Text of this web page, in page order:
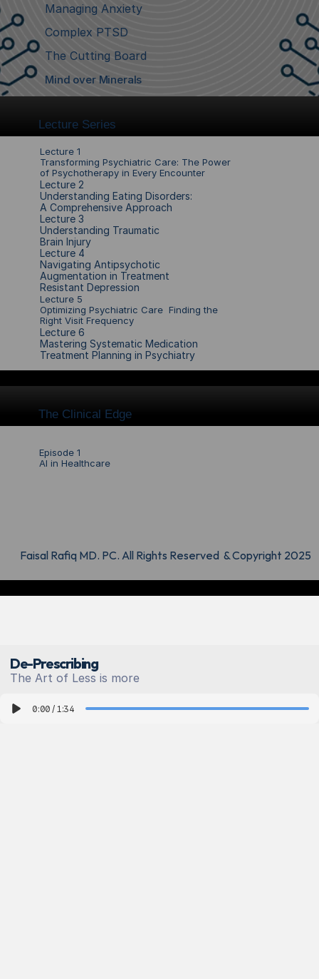
De-Prescribing
The Art of Less is more
0:00 / 1:34
Managing Anxiety
Complex PTSD
The Cutting Board
Mind over Minerals
Lecture Series
Lecture 1
Transforming Psychiatric Care: The Power
of Psychotherapy in Every Encounter
Lecture 2
Understanding Eating Disorders:
A Comprehensive Approach
Lecture 3
Understanding Traumatic
Brain Injury
Lecture 4
Navigating Antipsychotic
Augmentation in Treatment
Resistant Depression
Lecture 5
Optimizing Psychiatric Care  Finding the
Right Visit Frequency
Lecture 6
Mastering Systematic Medication
Treatment Planning in Psychiatry
The Clinical Edge
Episode 1
AI in Healthcare
Faisal Rafiq MD. PC. All Rights Reserved  & Copyright 2025